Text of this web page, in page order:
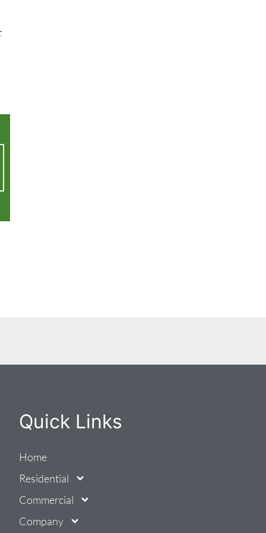
Quick Links
Home
Residential
Commercial
Company